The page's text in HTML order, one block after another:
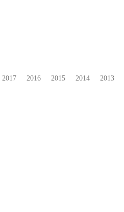
2017 2016 2015 2014 2013